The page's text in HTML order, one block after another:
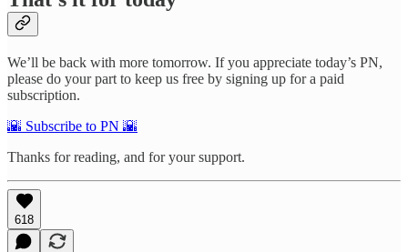
We’ll be back with more tomorrow. If you appreciate today’s PN,
please do your part to keep us free by signing up for a paid
subscription.
🌇 Subscribe to PN 🌇
Thanks for reading, and for your support.
618